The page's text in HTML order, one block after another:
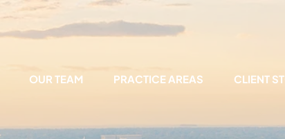
OUR TEAM PRACTICE AREAS CLIENT